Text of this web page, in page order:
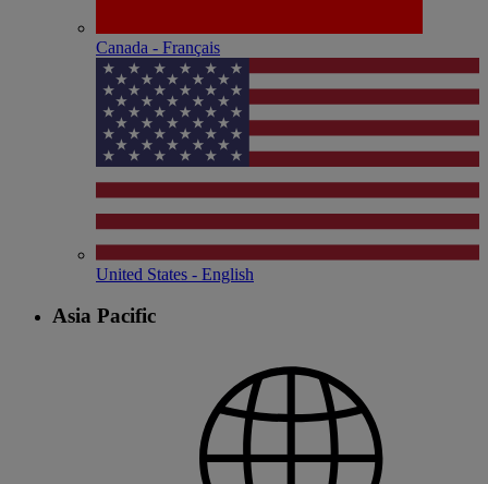
Canada - Français
United States - English
Asia Pacific